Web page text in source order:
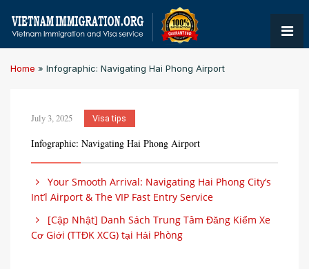
Home » Infographic: Navigating Hai Phong Airport
July 3, 2025 Visa tips
Infographic: Navigating Hai Phong Airport
Your Smooth Arrival: Navigating Hai Phong City’s
Int’l Airport & The VIP Fast Entry Service
[Cập Nhật] Danh Sách Trung Tâm Đăng Kiểm Xe
Cơ Giới (TTĐK XCG) tại Hải Phòng